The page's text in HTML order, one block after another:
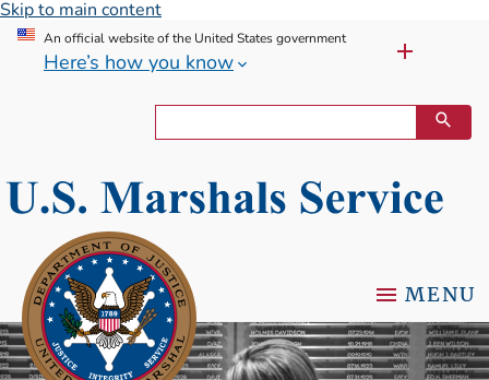
Skip to main content
An official website of the United States government
Here’s how you know
MENU